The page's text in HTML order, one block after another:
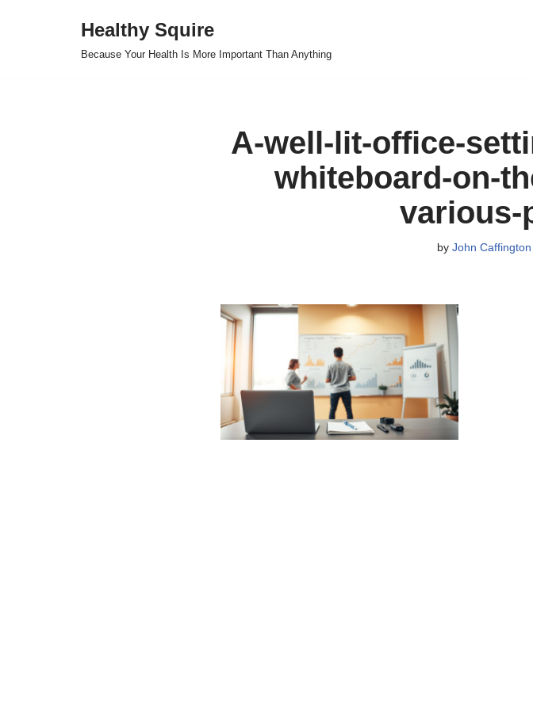
Healthy Squire
Because Your Health Is More Important Than Anything
A-well-lit-office-
whiteboard-on-
various-
by John Caffington